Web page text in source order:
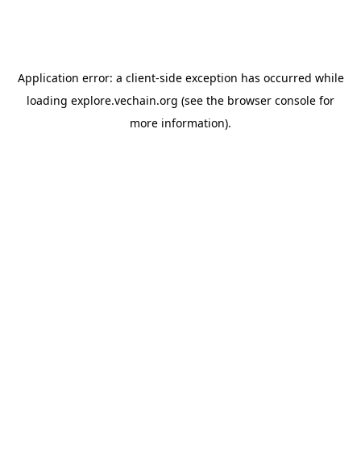
Application error: a client-side exception has occurred while
loading explore.vechain.org (see the browser console for
more information).